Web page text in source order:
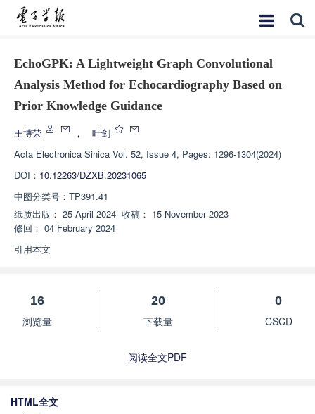
EchoGPK: A Lightweight Graph Convolutional
Analysis Method for Echocardiography Based on
Prior Knowledge Guidance
王博荣 ，
叶剑
Acta Electronica Sinica Vol. 52, Issue 4, Pages: 1296-1304(2024)
DOI： 10.12263/DZXB.20231065
中图分类号： TP391.41
纸质出版： 25 April 2024 收稿： 15 November 2023
修回： 04 February 2024
引用本文
16
浏览量
20
下载量
0
CSCD
阅读全文PDF
HTML全文